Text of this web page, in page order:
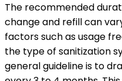
The recommended
change and refill can
factors such as usage
the type of sanitization
general guideline is to